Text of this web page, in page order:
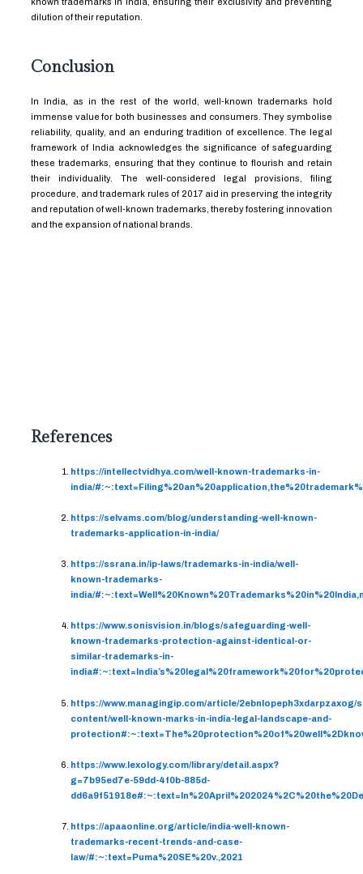
dilution of their reputation.
Conclusion
In India, as in the rest of the world, well-known trademarks hold
immense value for both businesses and consumers. They symbolise
reliability, quality, and an enduring tradition of excellence. The legal
framework of India acknowledges the significance of safeguarding
these trademarks, ensuring that they continue to flourish and retain
their individuality. The well-considered legal provisions, filing
procedure, and trademark rules of 2017 aid in preserving the integrity
and reputation of well-known trademarks, thereby fostering innovation
and the expansion of national brands.
References
https://intellectvidhya.com/well-known-trademarks-in-
india/
https://selvams.com/blog/understanding-well-known-
trademarks-application-in-india/
https://ssrana.in/ip-laws/trademarks-in-india/well-
known-trademarks-
india/
https://www.sonisvision.in/blogs/safeguarding-well-
known-trademarks-protection-against-identical-or-
similar-trademarks-in-
https://www.managingip.com/article/2ebnlopeph3xdarpzaxog/
content/well-known-marks-in-india-legal-landscape-and-
https://www.lexology.com/library/detail.aspx?
g=7b95ed7e-59dd-4f0b-885d-
https://apaaonline.org/article/india-well-known-
trademarks-recent-trends-and-case-
law/#:~:text=Puma%20SE%20v.,2021